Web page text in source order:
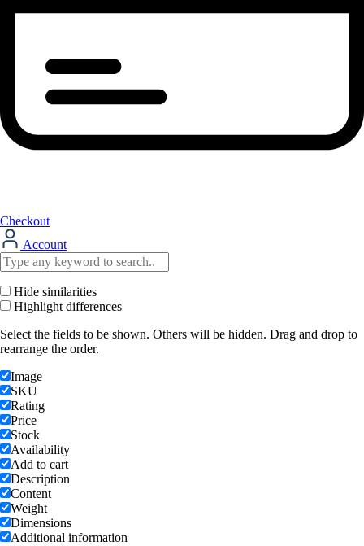
Checkout
Account
Hide similarities
Highlight differences
Select the fields to be shown. Others will be hidden. Drag and drop to
rearrange the order.
Image
SKU
Rating
Price
Stock
Availability
Add to cart
Description
Content
Weight
Dimensions
Additional information